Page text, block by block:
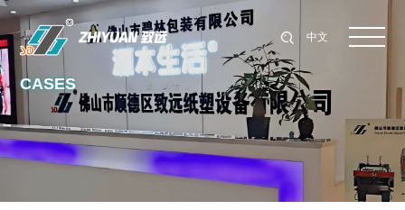
中文
CASES